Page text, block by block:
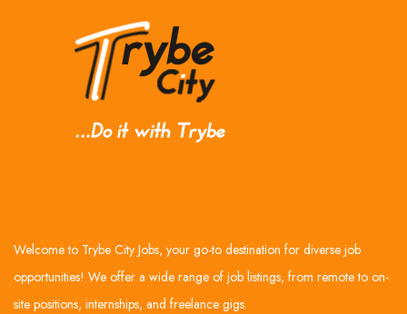
Welcome to Trybe City Jobs, your go-to destination for diverse job
opportunities! We offer a wide range of job listings, from remote to on-
site positions, internships, and freelance gigs.